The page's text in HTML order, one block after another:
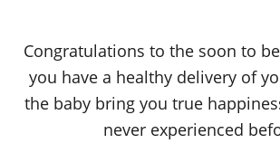
Congratulations to the soon to
you have a healthy delivery of
the baby bring you true
never experienced